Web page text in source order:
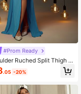
#Prom Ready
Ruched Split Thigh F
Dress
.05 -20%